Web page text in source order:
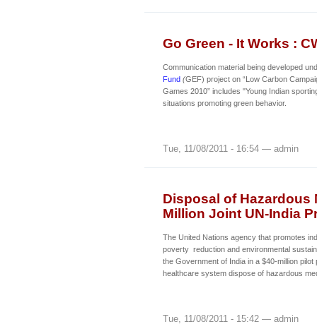
Go Green - It Works :
Communication material being developed
Fund (GEF) project on “Low Carbon
Games 2010” includes "Young Indian
situations promoting green behavior.
Tue, 11/08/2011 - 16:54 — admin
Disposal of Hazardous
Million Joint UN-India
The United Nations agency that promotes
poverty reduction and environmental
the Government of India in a $40-million pilot
healthcare system dispose of hazardous
Tue, 11/08/2011 - 15:42 — admin